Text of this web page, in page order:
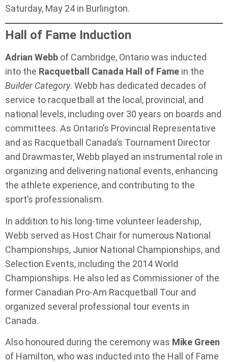
Saturday, May 24 in Burlington.
Hall of Fame Induction
Adrian Webb of Cambridge, Ontario was inducted
into the Racquetball Canada Hall of Fame in the
Builder Category. Webb has dedicated decades of
service to racquetball at the local, provincial, and
national levels, including over 30 years on boards and
committees. As Ontario’s Provincial Representative
and as Racquetball Canada’s Tournament Director
and Drawmaster, Webb played an instrumental role in
organizing and delivering national events, enhancing
the athlete experience, and contributing to the
sport’s professionalism.
In addition to his long-time volunteer leadership,
Webb served as Host Chair for numerous National
Championships, Junior National Championships, and
Selection Events, including the 2014 World
Championships. He also led as Commissioner of the
former Canadian Pro-Am Racquetball Tour and
organized several professional tour events in
Canada.
Also honoured during the ceremony was Mike Green
of Hamilton, who was inducted into the Hall of Fame